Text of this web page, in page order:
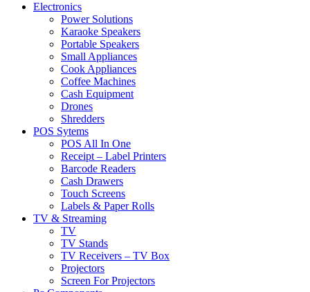
Electronics
Power Solutions
Karaoke Speakers
Portable Speakers
Small Appliances
Cook Appliances
Coffee Machines
Cash Equipment
Drones
Shredders
POS Sytems
POS All In One
Receipt – Label Printers
Barcode Readers
Cash Drawers
Touch Screens
Labels & Paper Rolls
TV & Streaming
TV
TV Stands
TV Receivers – TV Box
Projectors
Screen For Projectors